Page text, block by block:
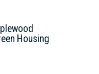
Housing